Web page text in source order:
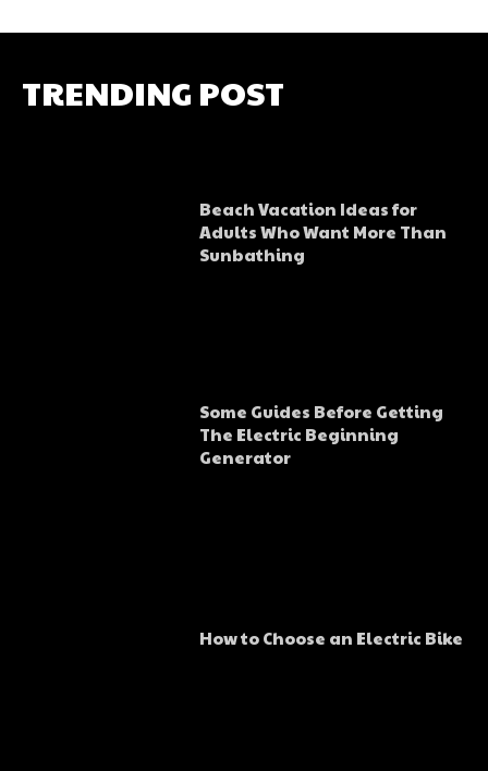
TRENDING POST
Beach Vacation Ideas for
Adults Who Want More Than
Sunbathing
Some Guides Before Getting
The Electric Beginning
Generator
How to Choose an Electric Bike